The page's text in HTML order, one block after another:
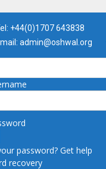
+44(0)1707 643838
admin@oshwal.org
password? Get help
recovery